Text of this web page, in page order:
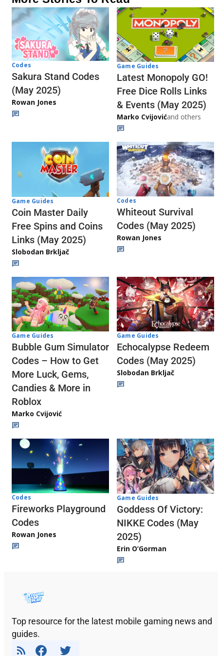
Codes
Sakura Stand Codes
(May 2025)
Rowan Jones
Game Guides
Latest Monopoly GO!
Free Dice Rolls Links
& Events (May 2025)
Marko Cvijovićand others
Game Guides
Coin Master Daily
Free Spins and Coins
Links (May 2025)
Slobodan Brkljač
Codes
Whiteout Survival
Codes (May 2025)
Rowan Jones
Game Guides
Bubble Gum Simulator
Codes – How to Get
More Luck, Gems,
Candies & More in
Roblox
Marko Cvijović
Game Guides
Echocalypse Redeem
Codes (May 2025)
Slobodan Brkljač
Codes
Fireworks Playground
Codes
Rowan Jones
Game Guides
Goddess Of Victory:
NIKKE Codes (May
2025)
Erin O’Gorman
Top resource for the latest mobile gaming news and
guides.